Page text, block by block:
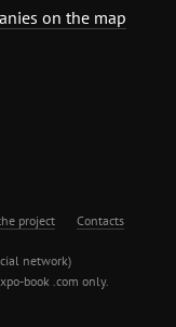
on the map
project Contacts
network)
book .com only.